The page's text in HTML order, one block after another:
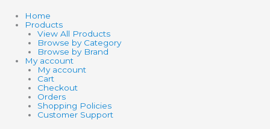
Home
Products
View All Products
Browse by Category
Browse by Brand
My account
My account
Cart
Checkout
Orders
Shopping Policies
Customer Support